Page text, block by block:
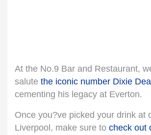
At the No.9 Bar and Restaurant,
salute the iconic number Dixie
cementing his legacy at Everton.
Once you?ve picked your drink at
Liverpool, make sure to check out